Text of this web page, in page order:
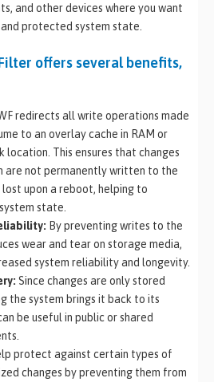
and other devices where you want
protected system state.
offers several benefits,
redirects all write operations made
to an overlay cache in RAM or
location. This ensures that changes
are not permanently written to the
lost upon a reboot, helping to
state.
By preventing writes to the
wear and tear on storage media,
system reliability and longevity.
Since changes are only stored
the system brings it back to its
be useful in public or shared
protect against certain types of
changes by preventing them from